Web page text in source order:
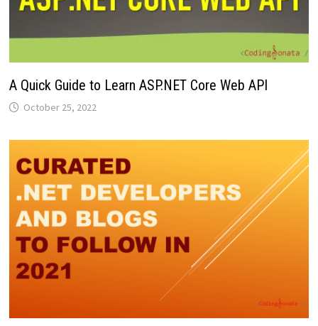
A Quick Guide to Learn ASP.NET Core Web API
October 25, 2022